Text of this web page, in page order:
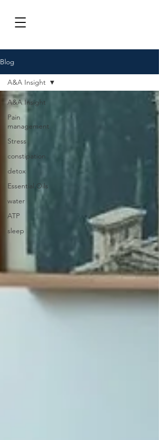
Blog
A&A Insight
Pain
management
Stress
constipation
detox
Essential Oils
water
ATP
sleep
A&A Insight